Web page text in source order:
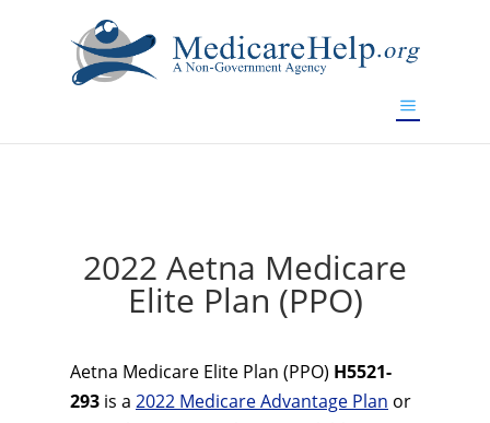
2022 Aetna Medicare
Elite Plan (PPO)
Aetna Medicare Elite Plan (PPO) H5521-
293 is a 2022 Medicare Advantage Plan or